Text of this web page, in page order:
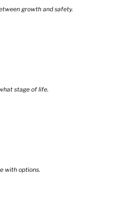
growth and safety.
stage of life.
with options.